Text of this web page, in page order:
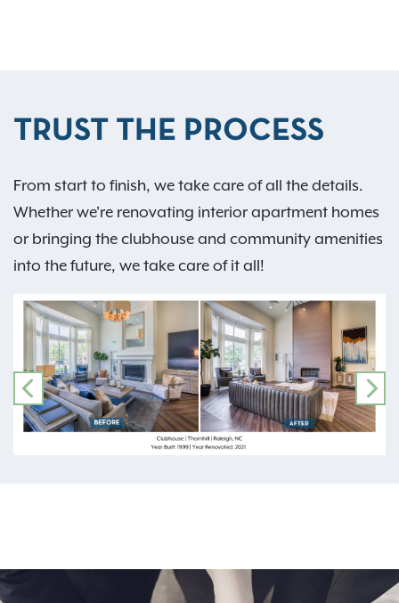
TRUST THE PROCESS
From start to finish, we take care of all the details.
Whether we're renovating interior apartment homes
or bringing the clubhouse and community amenities
into the future, we take care of it all!
PREVIOUS